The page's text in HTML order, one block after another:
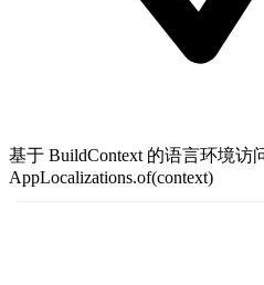
基于 BuildContext 的语言环境访
AppLocalizations.of(context)